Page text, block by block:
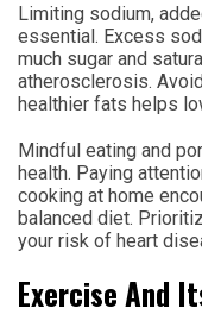
Limiting sodium,
essential. Excess
much sugar and
atherosclerosis.
healthier fats helps
Mindful eating and
health. Paying
cooking at home
balanced diet.
your risk of heart
Exercise And